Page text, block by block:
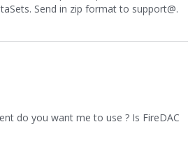
Send in zip format to support@.
do you want me to use ? Is FireDAC